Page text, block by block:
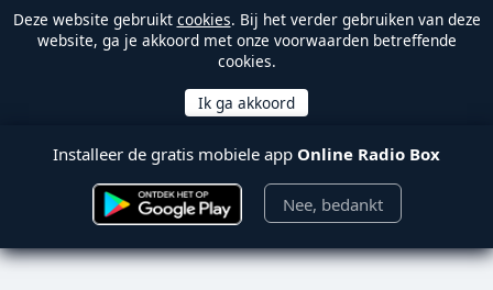
Deze website gebruikt cookies. Bij het verder gebruiken van deze
website, ga je akkoord met onze voorwaarden betreffende
cookies.
Installeer de gratis mobiele app Online Radio Box
Nee, bedankt